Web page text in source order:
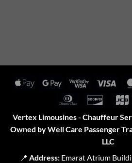
Apple
Google
Visa
Visa
Dinners
Discover
Vertex Limousines - Chauffeur
Owned by Well Care Passenger
LLC
📍 Address:Emarat Atrium